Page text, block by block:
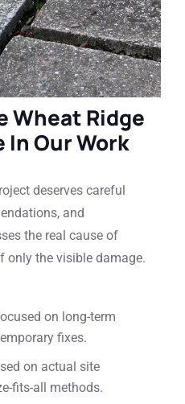
Wheat Ridge
Our Work
deserves careful
and
the real cause of
only the visible damage.
on long-term
fixes.
on actual site
fits-all methods.